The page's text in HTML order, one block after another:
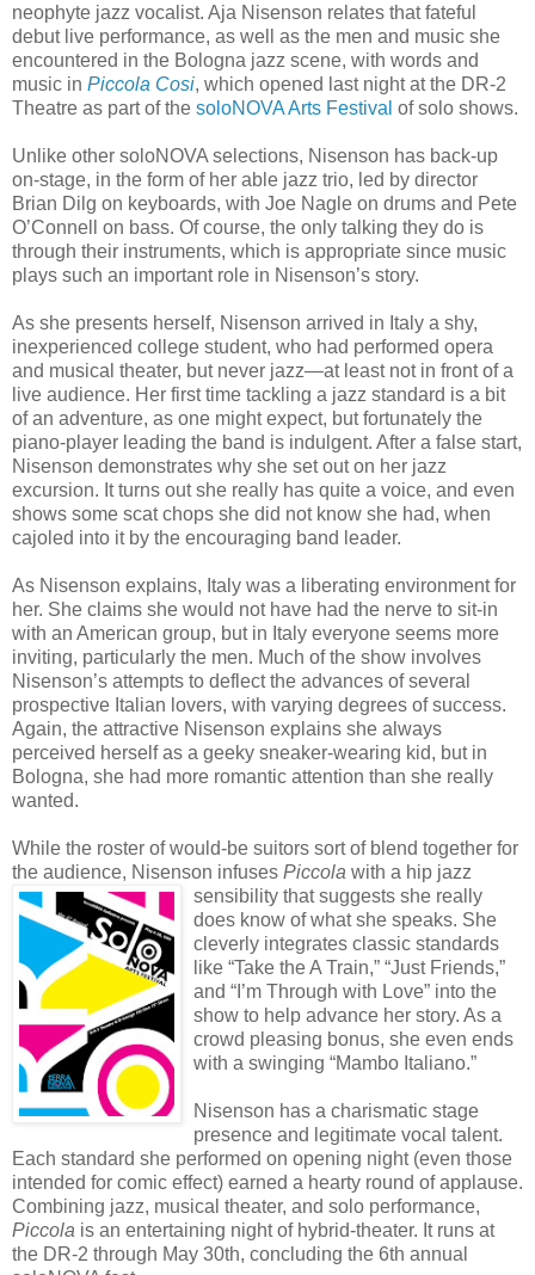
neophyte jazz vocalist. Aja Nisenson relates that fateful
debut live performance, as well as the men and music she
encountered in the Bologna jazz scene, with words and
music in Piccola Cosi, which opened last night at the DR-2
Theatre as part of the soloNOVA Arts Festival of solo shows.
Unlike other soloNOVA selections, Nisenson has back-up
on-stage, in the form of her able jazz trio, led by director
Brian Dilg on keyboards, with Joe Nagle on drums and Pete
O’Connell on bass. Of course, the only talking they do is
through their instruments, which is appropriate since music
plays such an important role in Nisenson’s story.
As she presents herself, Nisenson arrived in Italy a shy,
inexperienced college student, who had performed opera
and musical theater, but never jazz—at least not in front of a
live audience. Her first time tackling a jazz standard is a bit
of an adventure, as one might expect, but fortunately the
piano-player leading the band is indulgent. After a false start,
Nisenson demonstrates why she set out on her jazz
excursion. It turns out she really has quite a voice, and even
shows some scat chops she did not know she had, when
cajoled into it by the encouraging band leader.
As Nisenson explains, Italy was a liberating environment for
her. She claims she would not have had the nerve to sit-in
with an American group, but in Italy everyone seems more
inviting, particularly the men. Much of the show involves
Nisenson’s attempts to deflect the advances of several
prospective Italian lovers, with varying degrees of success.
Again, the attractive Nisenson explains she always
perceived herself as a geeky sneaker-wearing kid, but in
Bologna, she had more romantic attention than she really
wanted.
While the roster of would-be suitors sort of blend together for
the audience, Nisenson infuses Piccola with a hip jazz
sensibility that suggests she really
does know of what she speaks. She
cleverly integrates classic standards
like “Take the A Train,” “Just Friends,”
and “I’m Through with Love” into the
show to help advance her story. As a
crowd pleasing bonus, she even ends
with a swinging “Mambo Italiano.”
Nisenson has a charismatic stage
presence and legitimate vocal talent.
Each standard she performed on opening night (even those
intended for comic effect) earned a hearty round of applause.
Combining jazz, musical theater, and solo performance,
Piccola is an entertaining night of hybrid-theater. It runs at
the DR-2 through May 30th, concluding the 6th annual